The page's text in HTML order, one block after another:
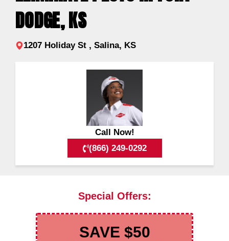
DODGE, KS
1207 Holiday St , Salina, KS
Call Now!
(866) 249-0292
Special Offers:
SAVE $50